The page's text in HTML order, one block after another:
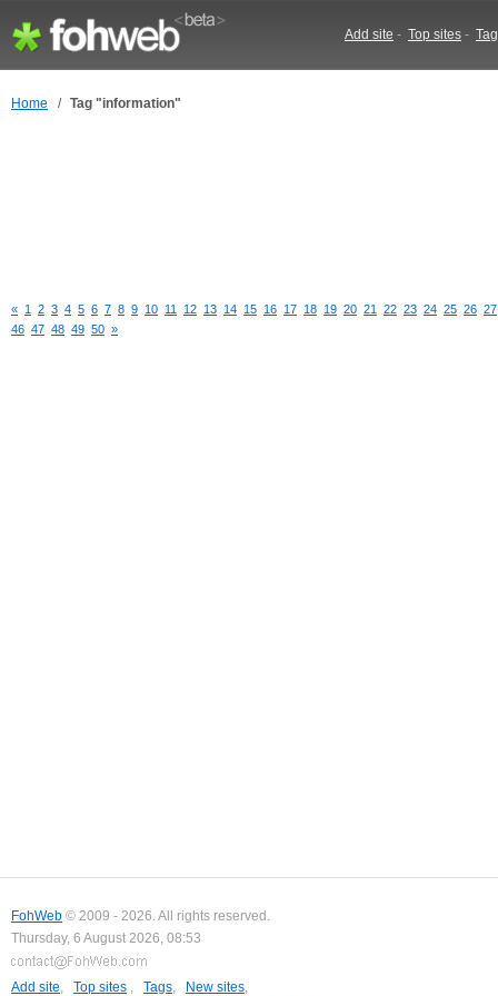
Add site - Top sites -
Home / Tag "information"
« 1 2 3 4 5 6 7 8 9 10 11 12 13 14 15 16 17 18 19 20 21 22 23 24 25 26 27
46 47 48 49 50 »
FohWeb © 2009 - 2026. All rights reserved.
Thursday, 6 August 2026, 08:53
Add site, Top sites , Tags, New sites,